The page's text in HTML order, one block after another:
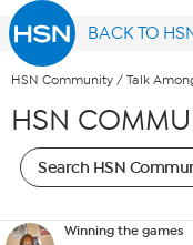
BACK TO
HSN Community / Talk
HSN
Winning the games